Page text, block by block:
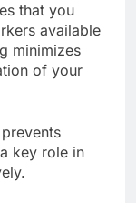
that you
available
minimizes
of your
key role in